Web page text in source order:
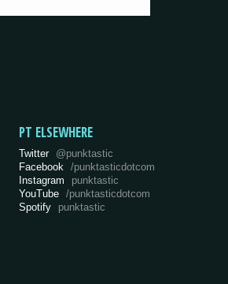
PT ELSEWHERE
Twitter @punktastic
Facebook /punktasticdotcom
Instagram
punktastic
YouTube /punktasticdotcom
Spotify
punktastic